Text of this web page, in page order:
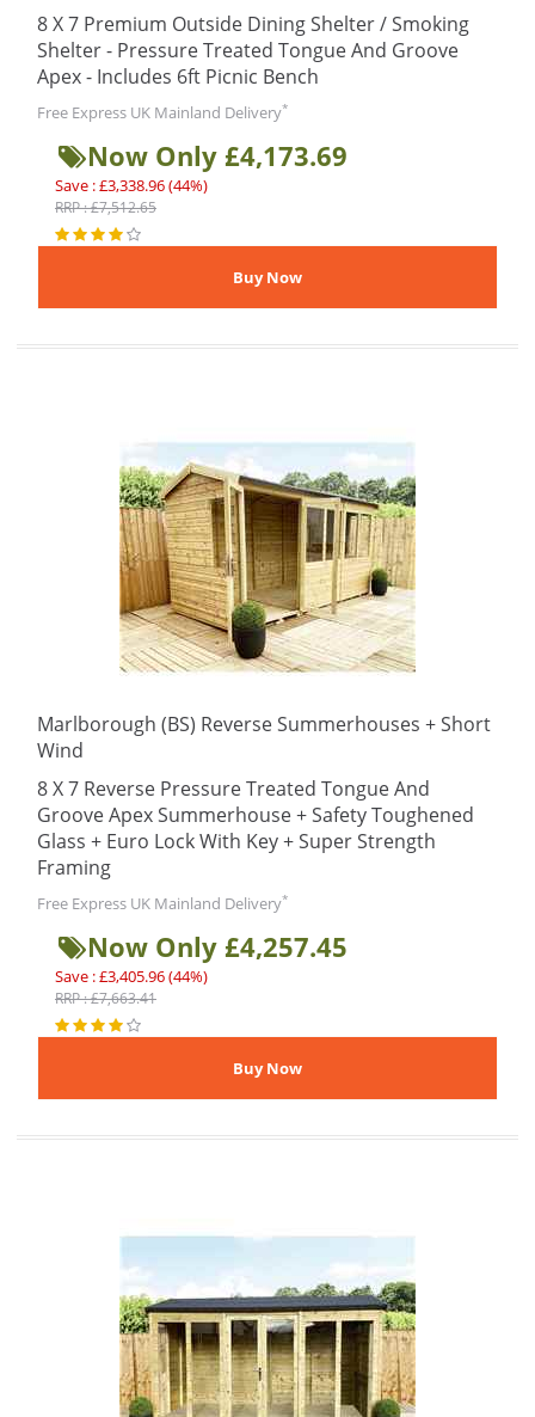
8 X 7 Premium Outside Dining Shelter / Smoking
Shelter - Pressure Treated Tongue And Groove
Apex - Includes 6ft Picnic Bench
Free Express UK Mainland Delivery*
Now Only £4,173.69
Save : £3,338.96 (44%)
RRP : £7,512.65
Marlborough (BS) Reverse Summerhouses + Short
Wind
8 X 7 Reverse Pressure Treated Tongue And
Groove Apex Summerhouse + Safety Toughened
Glass + Euro Lock With Key + Super Strength
Framing
Free Express UK Mainland Delivery*
Now Only £4,257.45
Save : £3,405.96 (44%)
RRP : £7,663.41